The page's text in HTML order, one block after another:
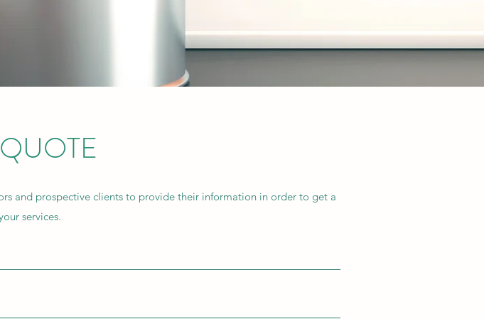
and prospective clients to provide their information in order to get a
services.